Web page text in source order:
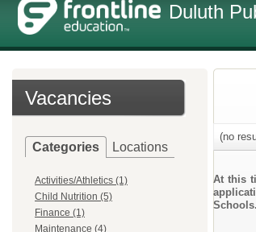
Duluth
Vacancies
Categories Locations
Activities/Athletics (1)
Child Nutrition (5)
Finance (1)
Maintenance (4)
(no
At this
Schools.